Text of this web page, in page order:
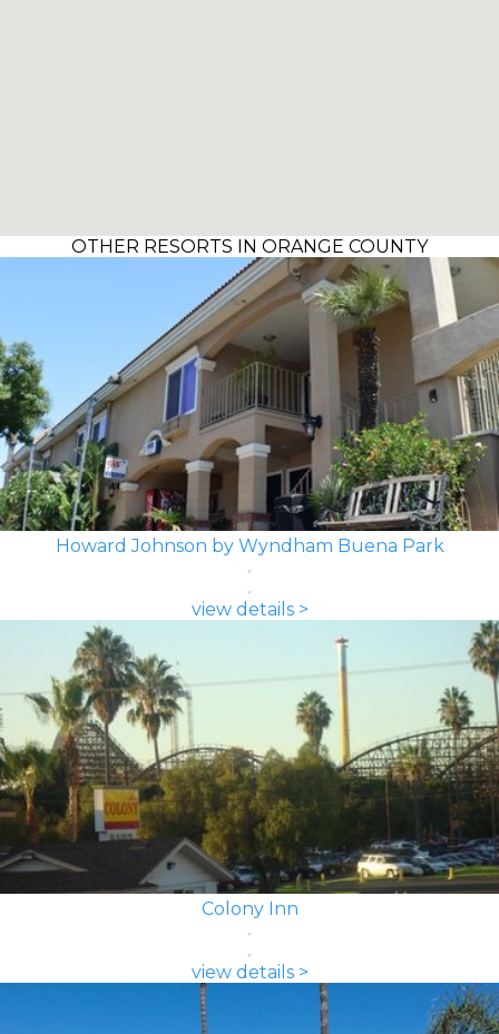
OTHER RESORTS IN ORANGE COUNTY
Howard Johnson by Wyndham Buena Park
view details >
Colony Inn
view details >